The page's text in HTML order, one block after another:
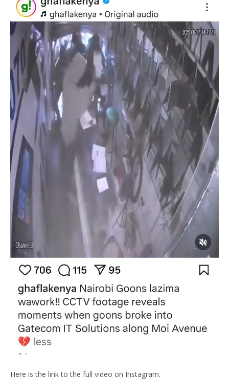
Here is the link to the full video on Instagram.